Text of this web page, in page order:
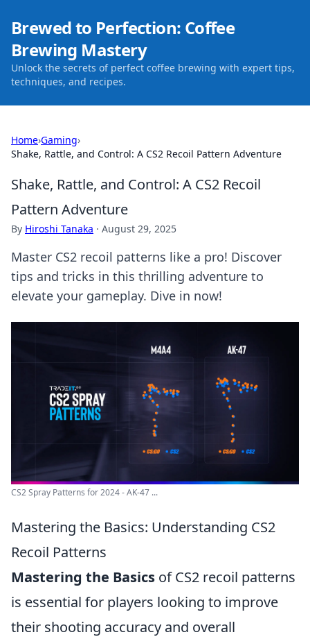
Brewed to Perfection: Coffee
Brewing Mastery
Unlock the secrets of perfect coffee brewing with expert tips,
techniques, and recipes.
Home›Gaming›
Shake, Rattle, and Control: A CS2 Recoil Pattern Adventure
Shake, Rattle, and Control: A CS2 Recoil
Pattern Adventure
By Hiroshi Tanaka · August 29, 2025
Master CS2 recoil patterns like a pro! Discover
tips and tricks in this thrilling adventure to
elevate your gameplay. Dive in now!
CS2 Spray Patterns for 2024 - AK-47 ...
Mastering the Basics: Understanding CS2
Recoil Patterns
Mastering the Basics of CS2 recoil patterns
is essential for players looking to improve
their shooting accuracy and overall